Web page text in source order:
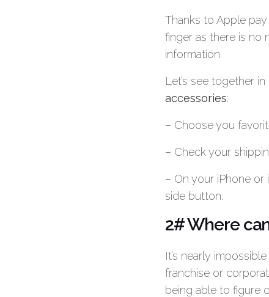
Thanks to Apple
finger as there is no
information.
Let’s see together
accessories:
– Choose you
– Check your
– On your iPhone
side button.
2# Where
It’s nearly
franchise or
being able to figure